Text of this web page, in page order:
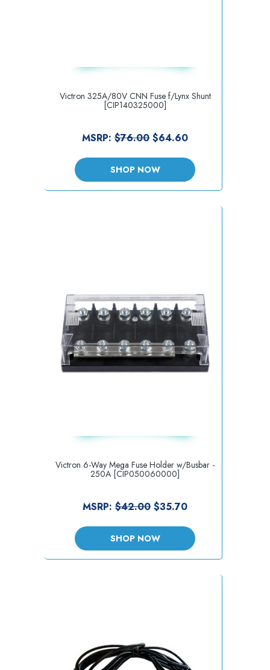
Victron 325A/80V CNN Fuse f/Lynx Shunt
[CIP140325000]
MSRP: $76.00 $64.60
SHOP NOW
Victron 6-Way Mega Fuse Holder w/Busbar -
250A [CIP050060000]
MSRP: $42.00 $35.70
SHOP NOW